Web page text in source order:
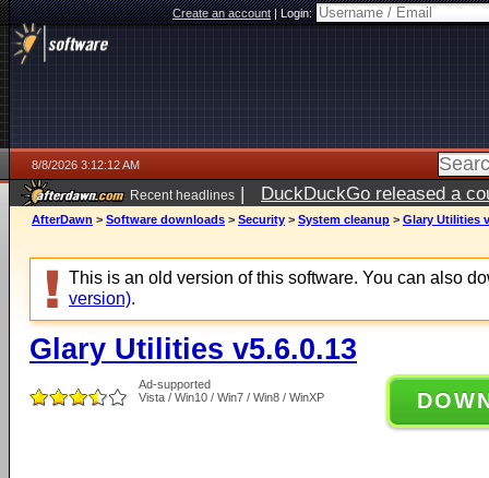
Create an account|Login:
8/8/2026 3:12:12 AM
Recent headlines | DuckDuckGo released a
AfterDawn > Software downloads > Security > System cleanup > Glary Utilities
This is an old version of this software. You can also
version).
Glary Utilities v5.6.0.13
Ad-supported
Vista / Win10 / Win7 / Win8 / WinXP